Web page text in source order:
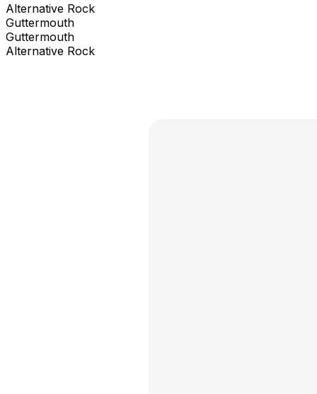
Alternative Rock
Guttermouth
Guttermouth
Alternative Rock